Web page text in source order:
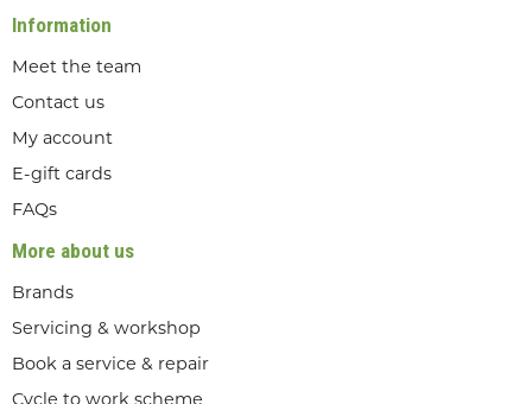
Information
Meet the team
Contact us
My account
E-gift cards
FAQs
More about us
Brands
Servicing & workshop
Book a service & repair
Cycle to work scheme